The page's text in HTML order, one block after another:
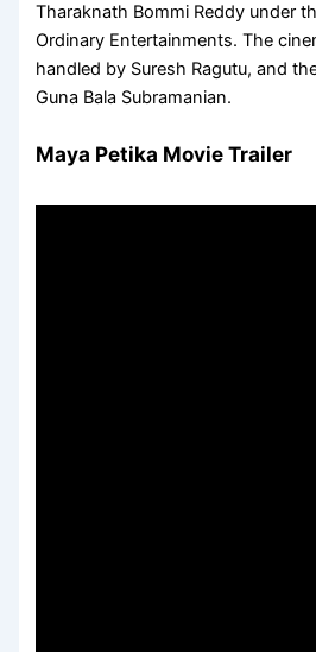
Tharaknath Bommi Reddy under
Ordinary Entertainments. The
handled by Suresh Ragutu, and
Guna Bala Subramanian.
Maya Petika Movie Trailer